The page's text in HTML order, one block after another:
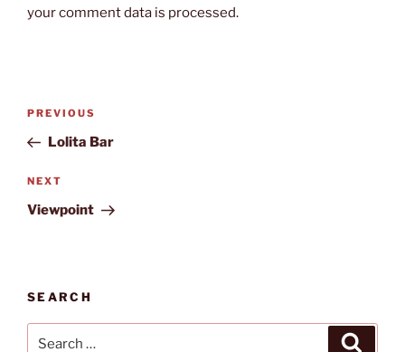
your comment data is processed.
Post
Previous
Post
PREVIOUS
Lolita Bar
Next
Post
NEXT
Viewpoint
SEARCH